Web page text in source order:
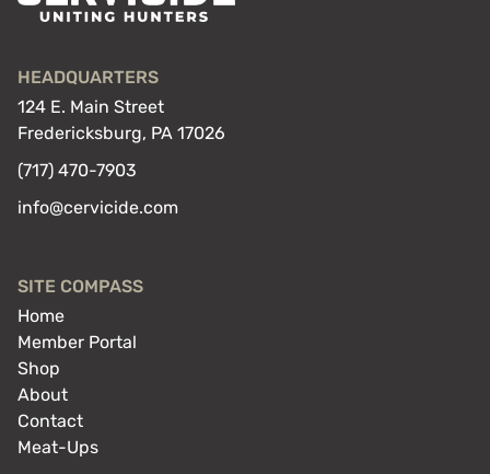
HEADQUARTERS
124 E. Main Street
Fredericksburg, PA 17026
(717) 470-7903
info@cervicide.com
SITE COMPASS
Home
Member Portal
Shop
About
Contact
Meat-Ups